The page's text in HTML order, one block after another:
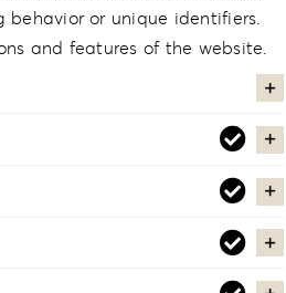
behavior or unique identifiers.
and features of the website.